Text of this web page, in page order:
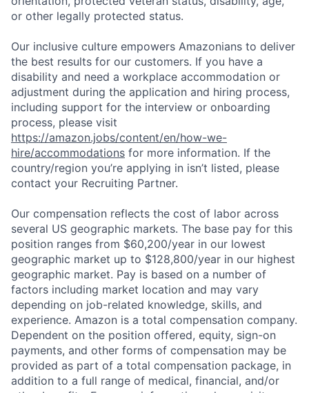
or other legally protected status.
Our inclusive culture empowers Amazonians to deliver
the best results for our customers. If you have a
disability and need a workplace accommodation or
adjustment during the application and hiring process,
including support for the interview or onboarding
process, please visit
https://amazon.jobs/content/en/how-we-
hire/accommodations for more information. If the
country/region you’re applying in isn’t listed, please
contact your Recruiting Partner.
Our compensation reflects the cost of labor across
several US geographic markets. The base pay for this
position ranges from $60,200/year in our lowest
geographic market up to $128,800/year in our highest
geographic market. Pay is based on a number of
factors including market location and may vary
depending on job-related knowledge, skills, and
experience. Amazon is a total compensation company.
Dependent on the position offered, equity, sign-on
payments, and other forms of compensation may be
provided as part of a total compensation package, in
addition to a full range of medical, financial, and/or